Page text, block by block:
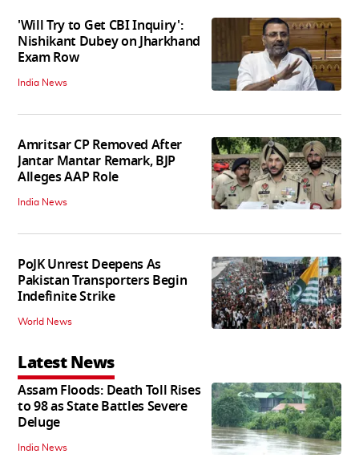
'Will Try to Get CBI Inquiry':
Nishikant Dubey on Jharkhand
Exam Row
India News
Amritsar CP Removed After
Jantar Mantar Remark, BJP
Alleges AAP Role
India News
PoJK Unrest Deepens As
Pakistan Transporters Begin
Indefinite Strike
World News
Latest News
Assam Floods: Death Toll Rises
to 98 as State Battles Severe
Deluge
India News